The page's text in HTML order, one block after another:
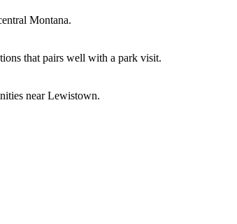
Montana.
that pairs well with a park visit.
near Lewistown.